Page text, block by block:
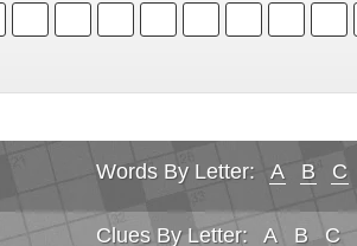
Words By Letter: A B C
Clues By Letter: A B C